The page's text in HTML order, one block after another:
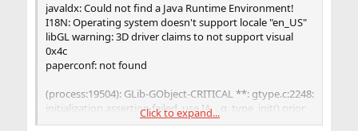
javaldx: Could not find a Java Runtime Environment!
I18N: Operating system doesn't support locale "en_US"
libGL warning: 3D driver claims to not support visual
0x4c
paperconf: not found
(process:19504): GLib-GObject-CRITICAL **: gtype.c:2248:
initialization assertion failed, use IA__g_type_init() prior
to this function
Click to expand...